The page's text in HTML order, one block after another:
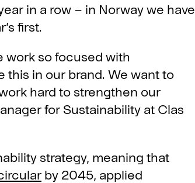
in a row – in Norway we have
first.
work so focused with
this in our brand. We want to
hard to strengthen our
for Sustainability at Clas
strategy, meaning that
by 2045, applied